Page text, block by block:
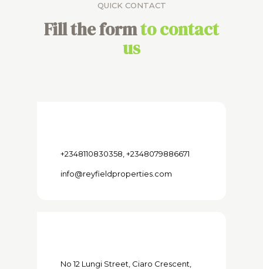
QUICK CONTACT
Fill the formto contact
us
+2348110830358, +2348079886671
info@reyfieldproperties.com
No 12 Lungi Street, Ciaro Crescent,